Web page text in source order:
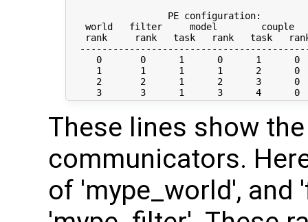
                  PE configuration:
world   filter     model        couple
rank     rank   task   rank   task
0       0      1      0      1      0
1       1      1      1      2      0
2       2      1      2      3      0
These lines show
communicators.
of 'mype_world',